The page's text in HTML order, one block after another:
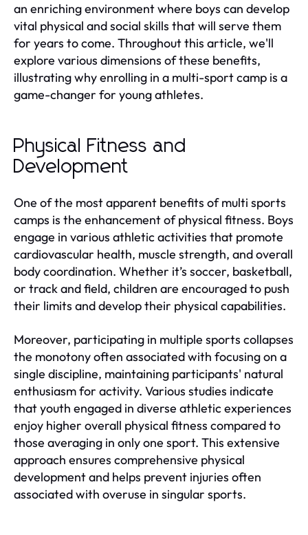
an enriching environment where boys can develop
vital physical and social skills that will serve them
for years to come. Throughout this article, we'll
explore various dimensions of these benefits,
illustrating why enrolling in a multi-sport camp is a
game-changer for young athletes.
Physical Fitness and
Development
One of the most apparent benefits of multi sports
camps is the enhancement of physical fitness. Boys
engage in various athletic activities that promote
cardiovascular health, muscle strength, and overall
body coordination. Whether it’s soccer, basketball,
or track and field, children are encouraged to push
their limits and develop their physical capabilities.
Moreover, participating in multiple sports collapses
the monotony often associated with focusing on a
single discipline, maintaining participants' natural
enthusiasm for activity. Various studies indicate
that youth engaged in diverse athletic experiences
enjoy higher overall physical fitness compared to
those averaging in only one sport. This extensive
approach ensures comprehensive physical
development and helps prevent injuries often
associated with overuse in singular sports.